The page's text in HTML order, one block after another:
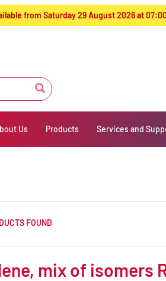
from Saturday 29 August 2026 at
Us Products Services and
FOUND
mix of isomers